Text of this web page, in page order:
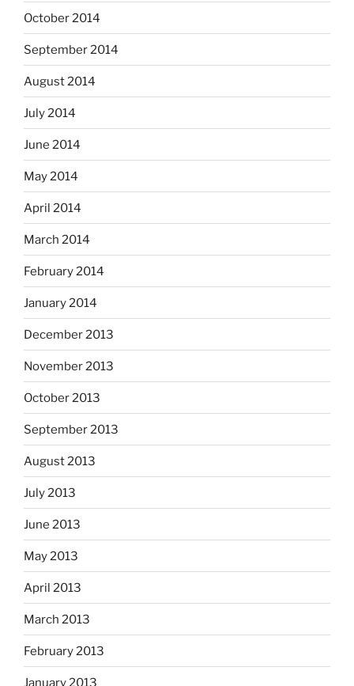
October 2014
September 2014
August 2014
July 2014
June 2014
May 2014
April 2014
March 2014
February 2014
January 2014
December 2013
November 2013
October 2013
September 2013
August 2013
July 2013
June 2013
May 2013
April 2013
March 2013
February 2013
January 2013